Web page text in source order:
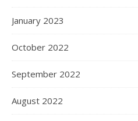
January 2023
October 2022
September 2022
August 2022